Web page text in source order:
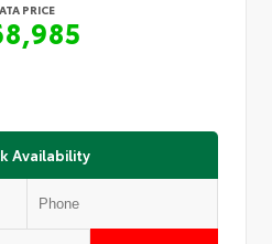
ATA PRICE
Availability